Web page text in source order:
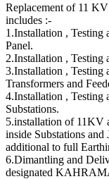
Replacement of 11
includes :-
1.Installation ,
Panel.
2.Installation , Testing
3.Installation , Testing
Transformers and
4.Installation , Testing
Substations.
5.installation of 11KV
inside Substations
additional to full
6.Dimantling and
designated